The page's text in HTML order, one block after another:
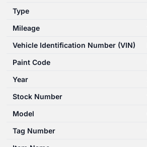
TANK
quantity
Type
Mileage
Vehicle Identification Number (VIN)
Paint Code
Year
Stock Number
Model
Tag Number